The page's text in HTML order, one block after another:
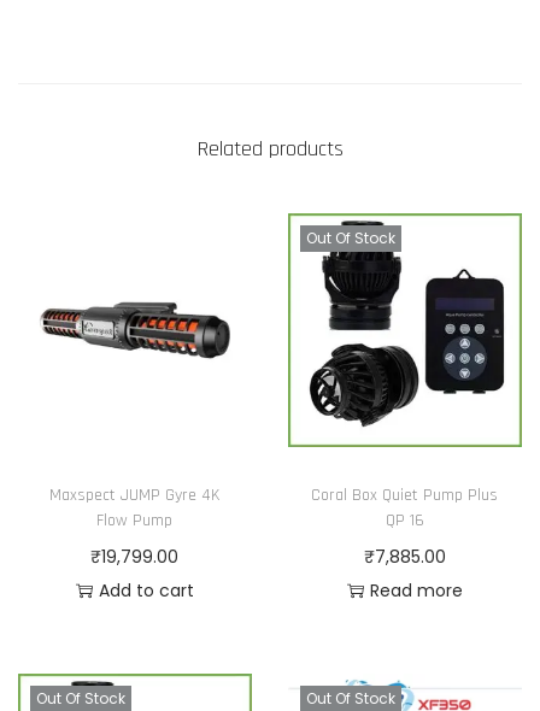
Related products
Maxspect JUMP Gyre 4K
Flow Pump
₹19,799.00
Add to cart
Out Of Stock
Coral Box Quiet Pump Plus
QP 16
₹7,885.00
Read more
Out Of Stock Out Of Stock